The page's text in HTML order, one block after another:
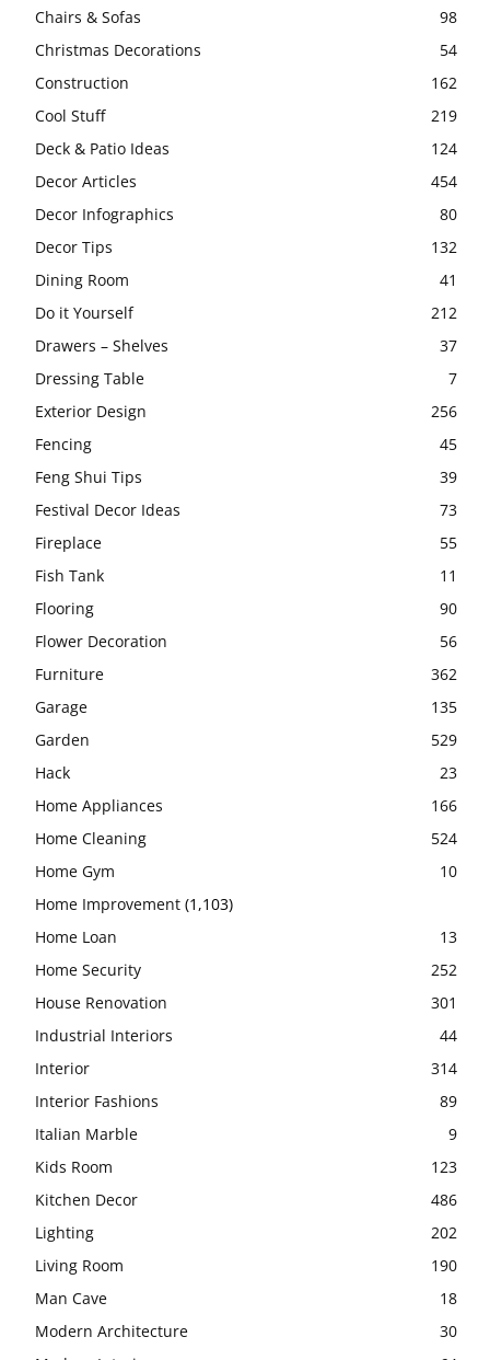
Chairs & Sofas
98
Christmas Decorations
54
Construction
162
Cool Stuff
219
Deck & Patio Ideas
124
Decor Articles
454
Decor Infographics
80
Decor Tips
132
Dining Room
41
Do it Yourself
212
Drawers – Shelves
37
Dressing Table
7
Exterior Design
256
Fencing
45
Feng Shui Tips
39
Festival Decor Ideas
73
Fireplace
55
Fish Tank
11
Flooring
90
Flower Decoration
56
Furniture
362
Garage
135
Garden
529
Hack
23
Home Appliances
166
Home Cleaning
524
Home Gym
10
Home Improvement (1,103)
Home Loan
13
Home Security
252
House Renovation
301
Industrial Interiors
44
Interior
314
Interior Fashions
89
Italian Marble
9
Kids Room
123
Kitchen Decor
486
Lighting
202
Living Room
190
Man Cave
18
Modern Architecture
30